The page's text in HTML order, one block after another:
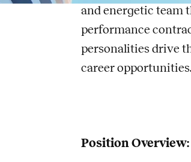
and energetic team
performance
personalities drive
career opportunities.
Position Overview: